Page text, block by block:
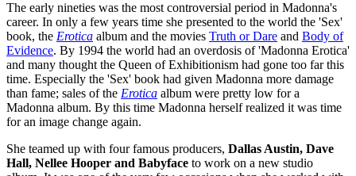
The early nineties was the most controversial period in Madonna's
career. In only a few years time she presented to the world the 'Sex'
book, the Erotica album and the movies Truth or Dare and Body of
Evidence. By 1994 the world had an overdosis of 'Madonna Erotica'
and many thought the Queen of Exhibitionism had gone too far this
time. Especially the 'Sex' book had given Madonna more damage
than fame; sales of the Erotica album were pretty low for a
Madonna album. By this time Madonna herself realized it was time
for an image change again.
She teamed up with four famous producers, Dallas Austin, Dave
Hall, Nellee Hooper and Babyface to work on a new studio